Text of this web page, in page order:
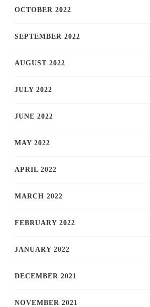
OCTOBER 2022
SEPTEMBER 2022
AUGUST 2022
JULY 2022
JUNE 2022
MAY 2022
APRIL 2022
MARCH 2022
FEBRUARY 2022
JANUARY 2022
DECEMBER 2021
NOVEMBER 2021